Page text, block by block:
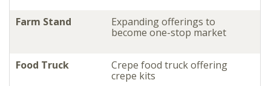
Farm Stand
Expanding offerings to
become one-stop market
Food Truck
Crepe food truck offering
crepe kits